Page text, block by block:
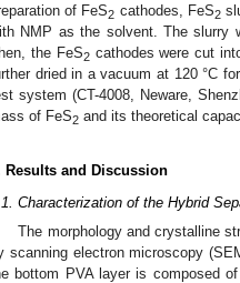
of FeS2 cathodes, FeS2
NMP as the solvent. The slurry
the FeS2cathodes were cut
dried in a vacuum at 120 °C
system (CT-4008, Neware,
of FeS2 and its theoretical
Results and Discussion
Characterization of the Hybrid
The morphology and crystalline
scanning electron microscopy
bottom PVA layer is composed